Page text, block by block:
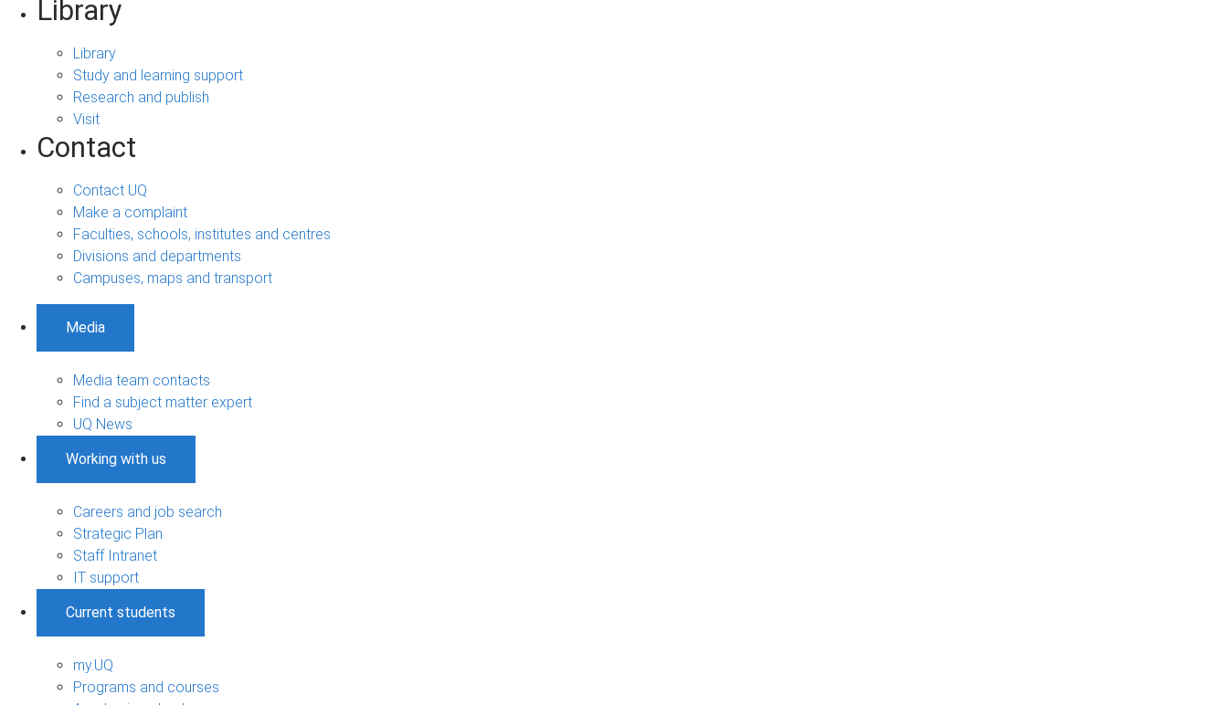
Library
Library
Study and learning support
Research and publish
Visit
Contact
Contact UQ
Make a complaint
Faculties, schools, institutes and centres
Divisions and departments
Campuses, maps and transport
Media
Media team contacts
Find a subject matter expert
UQ News
Working with us
Careers and job search
Strategic Plan
Staff Intranet
IT support
Current students
my.UQ
Programs and courses